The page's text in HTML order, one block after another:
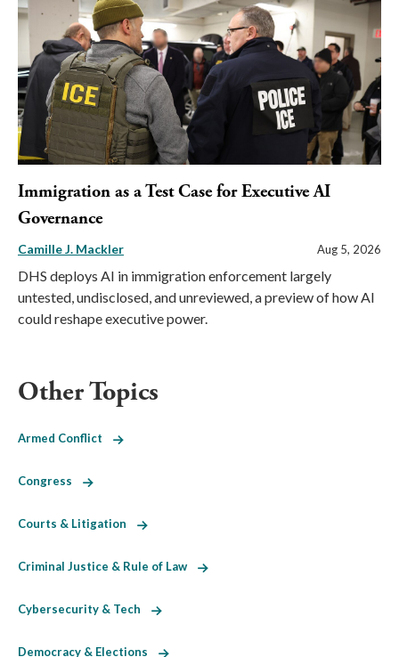
Immigration as a Test Case for Executive AI
Governance
Camille J. Mackler Aug 5, 2026
DHS deploys AI in immigration enforcement largely
untested, undisclosed, and unreviewed, a preview of how AI
could reshape executive power.
Other Topics
Armed Conflict
Congress
Courts & Litigation
Criminal Justice & Rule of Law
Cybersecurity & Tech
Democracy & Elections